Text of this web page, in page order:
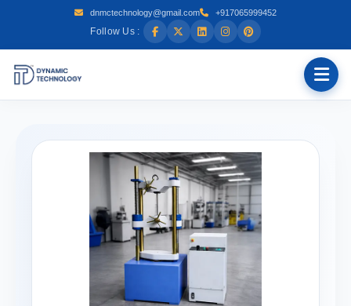
dnmctechnology@gmail.com +917065999452
Follow Us :